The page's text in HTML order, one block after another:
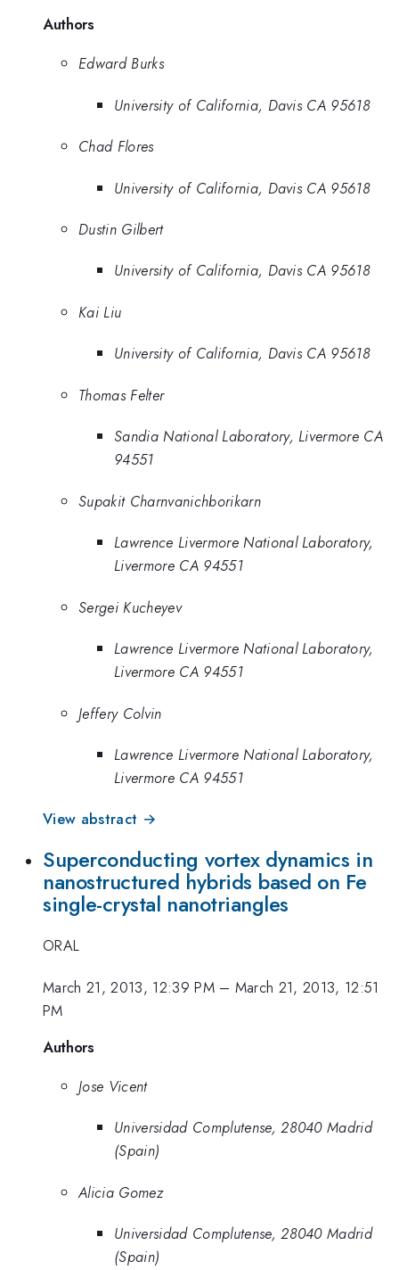
Authors
Edward Burks
University of California, Davis CA 95618
Chad Flores
University of California, Davis CA 95618
Dustin Gilbert
University of California, Davis CA 95618
Kai Liu
University of California, Davis CA 95618
Thomas Felter
Sandia National Laboratory, Livermore CA
94551
Supakit Charnvanichborikarn
Lawrence Livermore National Laboratory,
Livermore CA 94551
Sergei Kucheyev
Lawrence Livermore National Laboratory,
Livermore CA 94551
Jeffery Colvin
Lawrence Livermore National Laboratory,
Livermore CA 94551
View abstract →
Superconducting vortex dynamics in
nanostructured hybrids based on Fe
single-crystal nanotriangles
ORAL
March 21, 2013, 12:39 PM– March 21, 2013, 12:51
PM
Authors
Jose Vicent
Universidad Complutense, 28040 Madrid
(Spain)
Alicia Gomez
Universidad Complutense, 28040 Madrid
(Spain)